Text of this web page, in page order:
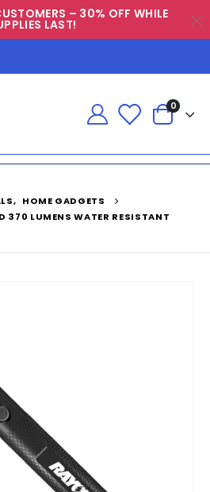
– 30% OFF WHILE
LAST!
0
, HOME GADGETS
370 LUMENS WATER RESISTANT